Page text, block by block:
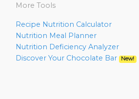
More Tools
Recipe Nutrition Calculator
Nutrition Meal Planner
Nutrition Deficiency Analyzer
Discover Your Chocolate Bar
New!